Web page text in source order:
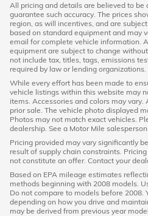
All pricing and details are believed to
guarantee such accuracy. The prices
region, as will incentives, and are
based on standard equipment and may
email for complete vehicle information.
equipment are subject to change
not include tax, titles, tags, emissions
required by law or lending organizations.
While every effort has been made to
vehicle listings within this website may
items. Accessories and colors may
prior sale. The vehicle photo displayed
Photos may not match exact vehicles.
dealership. See a Motor Mile
Pricing provided may vary significantly
result of supply chain constraints.
not constitute an offer. Contact your
Based on EPA mileage estimates
methods beginning with 2008 models.
Do not compare to models before 2008.
depending on how you drive and
may be derived from previous year